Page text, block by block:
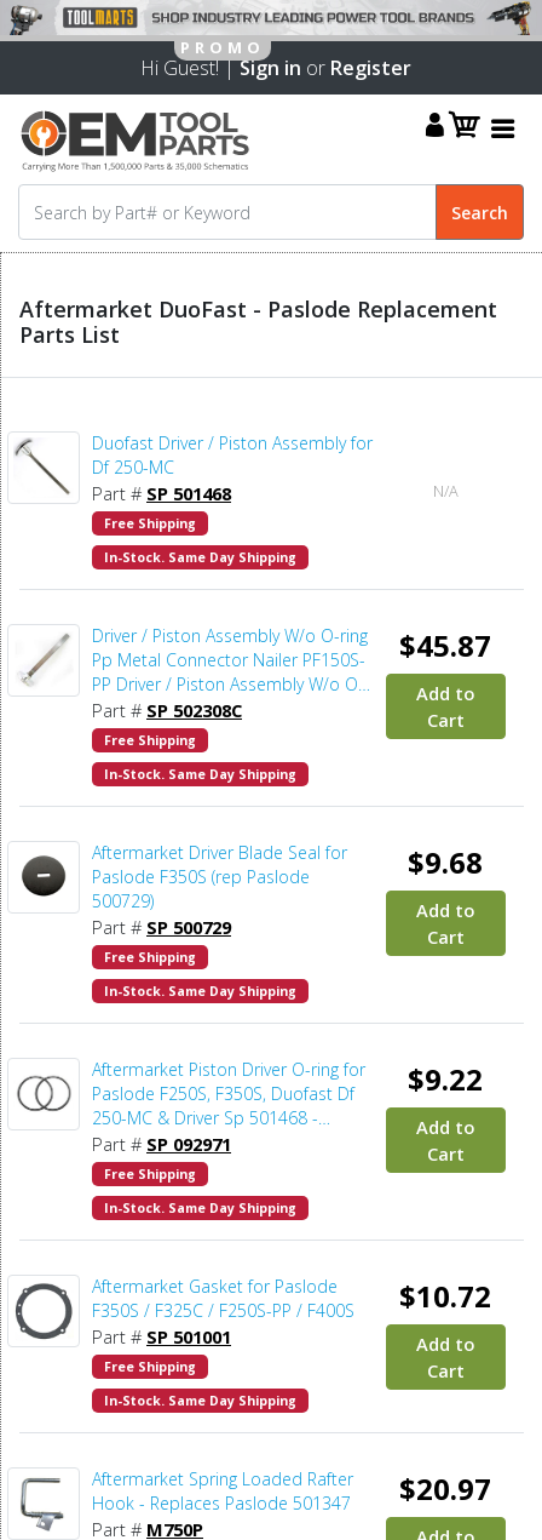
Hi Guest! |Sign in or Register
Aftermarket DuoFast - Paslode Replacement
Parts List
Duofast Driver / Piston Assembly for
Df 250-MC
Part # SP 501468
Free Shipping
In-Stock. Same Day Shipping
N/A
Driver / Piston Assembly W/o O-ring
Pp Metal Connector Nailer PF150S-
PP Driver / Piston Assembly W/o O-
ring Pp Metal Connector Nailer
PF150S-PP - Japanese Carbide
Part # SP 502308C
Free Shipping
In-Stock. Same Day Shipping
$45.87
Add to
Cart
Aftermarket Driver Blade Seal for
Paslode F350S (rep Paslode
500729)
Part # SP 500729
Free Shipping
In-Stock. Same Day Shipping
$9.68
Add to
Cart
Aftermarket Piston Driver O-ring for
Paslode F250S, F350S, Duofast Df
250-MC & Driver Sp 501468 -
2pcs/pack
Part # SP 092971
Free Shipping
In-Stock. Same Day Shipping
$9.22
Add to
Cart
Aftermarket Gasket for Paslode
F350S / F325C / F250S-PP / F400S
Part # SP 501001
Free Shipping
In-Stock. Same Day Shipping
$10.72
Add to
Cart
Aftermarket Spring Loaded Rafter
Hook - Replaces Paslode 501347
Part # M750P
$20.97